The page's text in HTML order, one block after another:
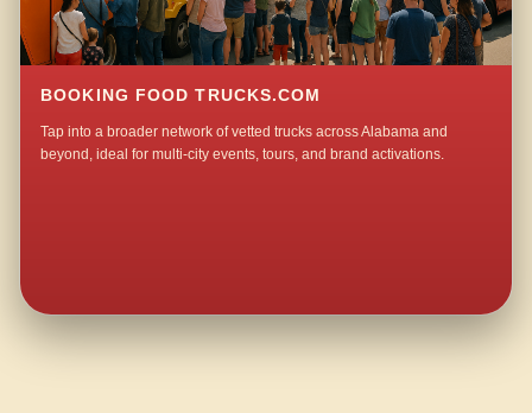
BOOKING FOOD TRUCKS.COM
Tap into a broader network of vetted trucks across Alabama and
beyond, ideal for multi-city events, tours, and brand activations.